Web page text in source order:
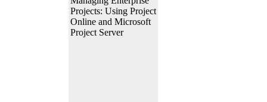
Projects: Using Project
Online and Microsoft
Project Server